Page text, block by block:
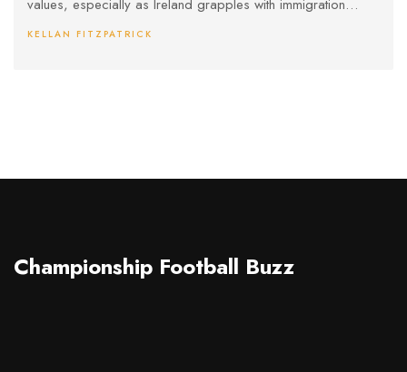
values, especially as Ireland grapples with immigration
liability ruling in a rape case, adding to the controversy.
KELLAN FITZPATRICK
Championship Football Buzz